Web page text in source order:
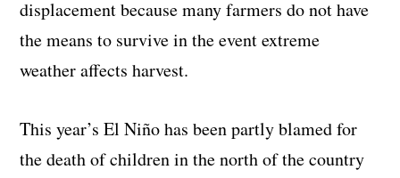
displacement because many farmers do not have
the means to survive in the event extreme
weather affects harvest.
This year’s El Niño has been partly blamed for
the death of children in the north of the country